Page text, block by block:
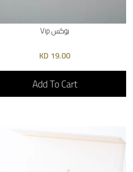
بوكس Vip
19.00 KD
Add To Cart